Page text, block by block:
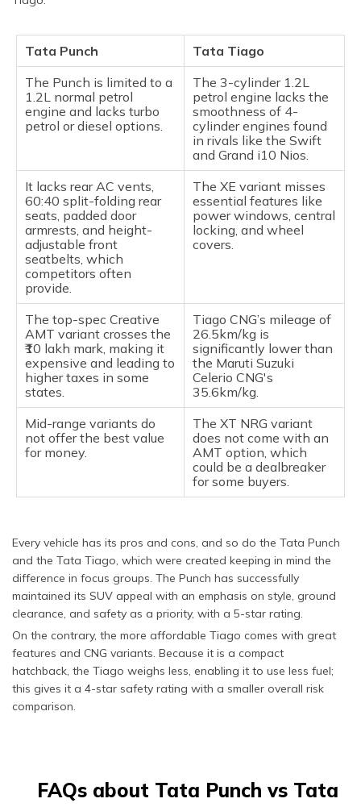
Tata Punch
Tata Tiago
The Punch is limited to a
1.2L normal petrol
engine and lacks turbo
petrol or diesel options.
The 3-cylinder 1.2L
petrol engine lacks the
smoothness of 4-
cylinder engines found
in rivals like the Swift
and Grand i10 Nios.
It lacks rear AC vents,
60:40 split-folding rear
seats, padded door
armrests, and height-
adjustable front
seatbelts, which
competitors often
provide.
The XE variant misses
essential features like
power windows, central
locking, and wheel
covers.
The top-spec Creative
AMT variant crosses the
₹10 lakh mark, making it
expensive and leading to
higher taxes in some
states.
Tiago CNG’s mileage of
26.5km/kg is
significantly lower than
the Maruti Suzuki
Celerio CNG's
35.6km/kg.
Mid-range variants do
not offer the best value
for money.
The XT NRG variant
does not come with an
AMT option, which
could be a dealbreaker
for some buyers.
Every vehicle has its pros and cons, and so do the Tata Punch
and the Tata Tiago, which were created keeping in mind the
difference in focus groups. The Punch has successfully
maintained its SUV appeal with an emphasis on style, ground
clearance, and safety as a priority, with a 5-star rating.
On the contrary, the more affordable Tiago comes with great
features and CNG variants. Because it is a compact
hatchback, the Tiago weighs less, enabling it to use less fuel;
this gives it a 4-star safety rating with a smaller overall risk
comparison.
FAQs about Tata Punch vs Tata